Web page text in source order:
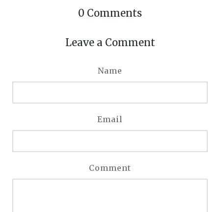
0 Comments
Leave a Comment
Name
Email
Comment